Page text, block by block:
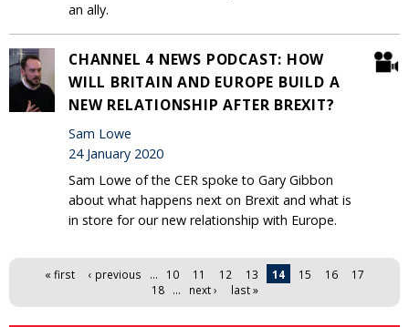
an ally.
CHANNEL 4 NEWS PODCAST: HOW
WILL BRITAIN AND EUROPE BUILD A
NEW RELATIONSHIP AFTER BREXIT?
Sam Lowe
24 January 2020
Sam Lowe of the CER spoke to Gary Gibbon
about what happens next on Brexit and what is
in store for our new relationship with Europe.
Pages« first ‹ previous … 10 11 12 13 14 15 16
17
18
… next › last »